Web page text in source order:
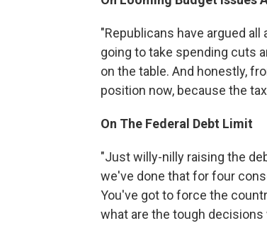
"Republicans have argued
going to take spending cuts
on the table. And honestly,
position now, because the
On The Federal Debt Limit
"Just willy-nilly raising the
we've done that for four
You've got to force the
what are the tough